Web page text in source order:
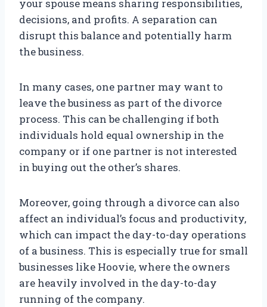
your spouse means sharing responsibilities,
decisions, and profits. A separation can
disrupt this balance and potentially harm
the business.
In many cases, one partner may want to
leave the business as part of the divorce
process. This can be challenging if both
individuals hold equal ownership in the
company or if one partner is not interested
in buying out the other’s shares.
Moreover, going through a divorce can also
affect an individual’s focus and productivity,
which can impact the day-to-day operations
of a business. This is especially true for small
businesses like Hoovie, where the owners
are heavily involved in the day-to-day
running of the company.